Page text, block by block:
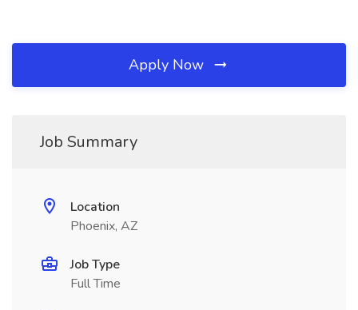
Apply Now
Job Summary
Location
Phoenix, AZ
Job Type
Full Time